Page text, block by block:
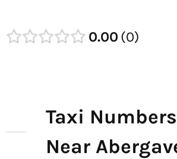
0.00 0
Taxi Numbers
Near